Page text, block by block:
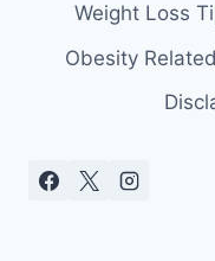
Weight Loss
Obesity